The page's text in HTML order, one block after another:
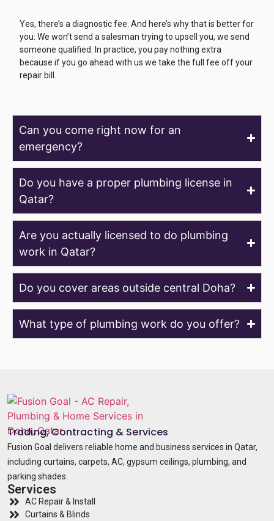
Yes, there’s a diagnostic fee. And here’s why that is better for
you: We won’t send a salesman trying to upsell you, we send
someone qualified. In practice, you pay nothing extra
because if you go ahead with us we take the full fee off your
repair bill.
Can you come right now for an
emergency?
Do you have a proper plumbing license in
Qatar?
Are you actually licensed to do plumbing
work in Qatar?
Do you cover areas outside central Doha?
What type of plumbing work do you offer?
Trading, Contracting & Services
Fusion Goal delivers reliable home and business services in Qatar,
including curtains, carpets, AC, gypsum ceilings, plumbing, and
parking shades.
Services
AC Repair & Install
Curtains & Blinds